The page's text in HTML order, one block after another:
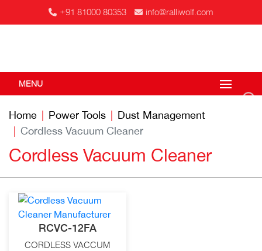
+91 81000 80353 info@ralliwolf.com
MENU
Home Power Tools
Dust Management
Cordless Vacuum Cleaner
Cordless Vacuum Cleaner
RCVC-12FA
CORDLESS VACCUM